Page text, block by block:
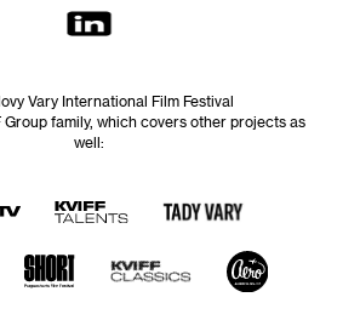
Vary International Film Festival
Group family, which covers other projects as
well: